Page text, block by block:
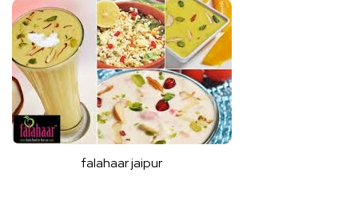
falahaar jaipur